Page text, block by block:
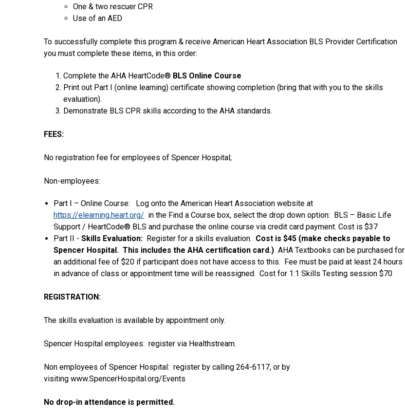
One & two rescuer CPR
Use of an AED
To successfully complete this program & receive American Heart Association BLS Provider Certification
you must complete these items, in this order:
Complete the AHA HeartCode® BLS Online Course
Print out Part I (online learning) certificate showing completion (bring that with you to the skills
evaluation).
Demonstrate BLS CPR skills according to the AHA standards.
FEES:
No registration fee for employees of Spencer Hospital;
Non-employees:
Part I – Online Course: Log onto the American Heart Association website at
https://elearning.heart.org/ in the Find a Course box, select the drop down option: BLS – Basic Life
Support / HeartCode® BLS and purchase the online course via credit card payment. Cost is $37
Part II - Skills Evaluation:Register for a skills evaluation. Cost is $45 (make checks payable to
Spencer Hospital. This includes the AHA certification card.)AHA Textbooks can be purchased for
an additional fee of $20 if participant does not have access to this. Fee must be paid at least 24 hours
in advance of class or appointment time will be reassigned. Cost for 1:1 Skills Testing session $70
REGISTRATION:
The skills evaluation is available by appointment only.
Spencer Hospital employees: register via Healthstream.
Non employees of Spencer Hospital: register by calling 264-6117, or by
visiting www.SpencerHospital.org/Events
No drop-in attendance is permitted.